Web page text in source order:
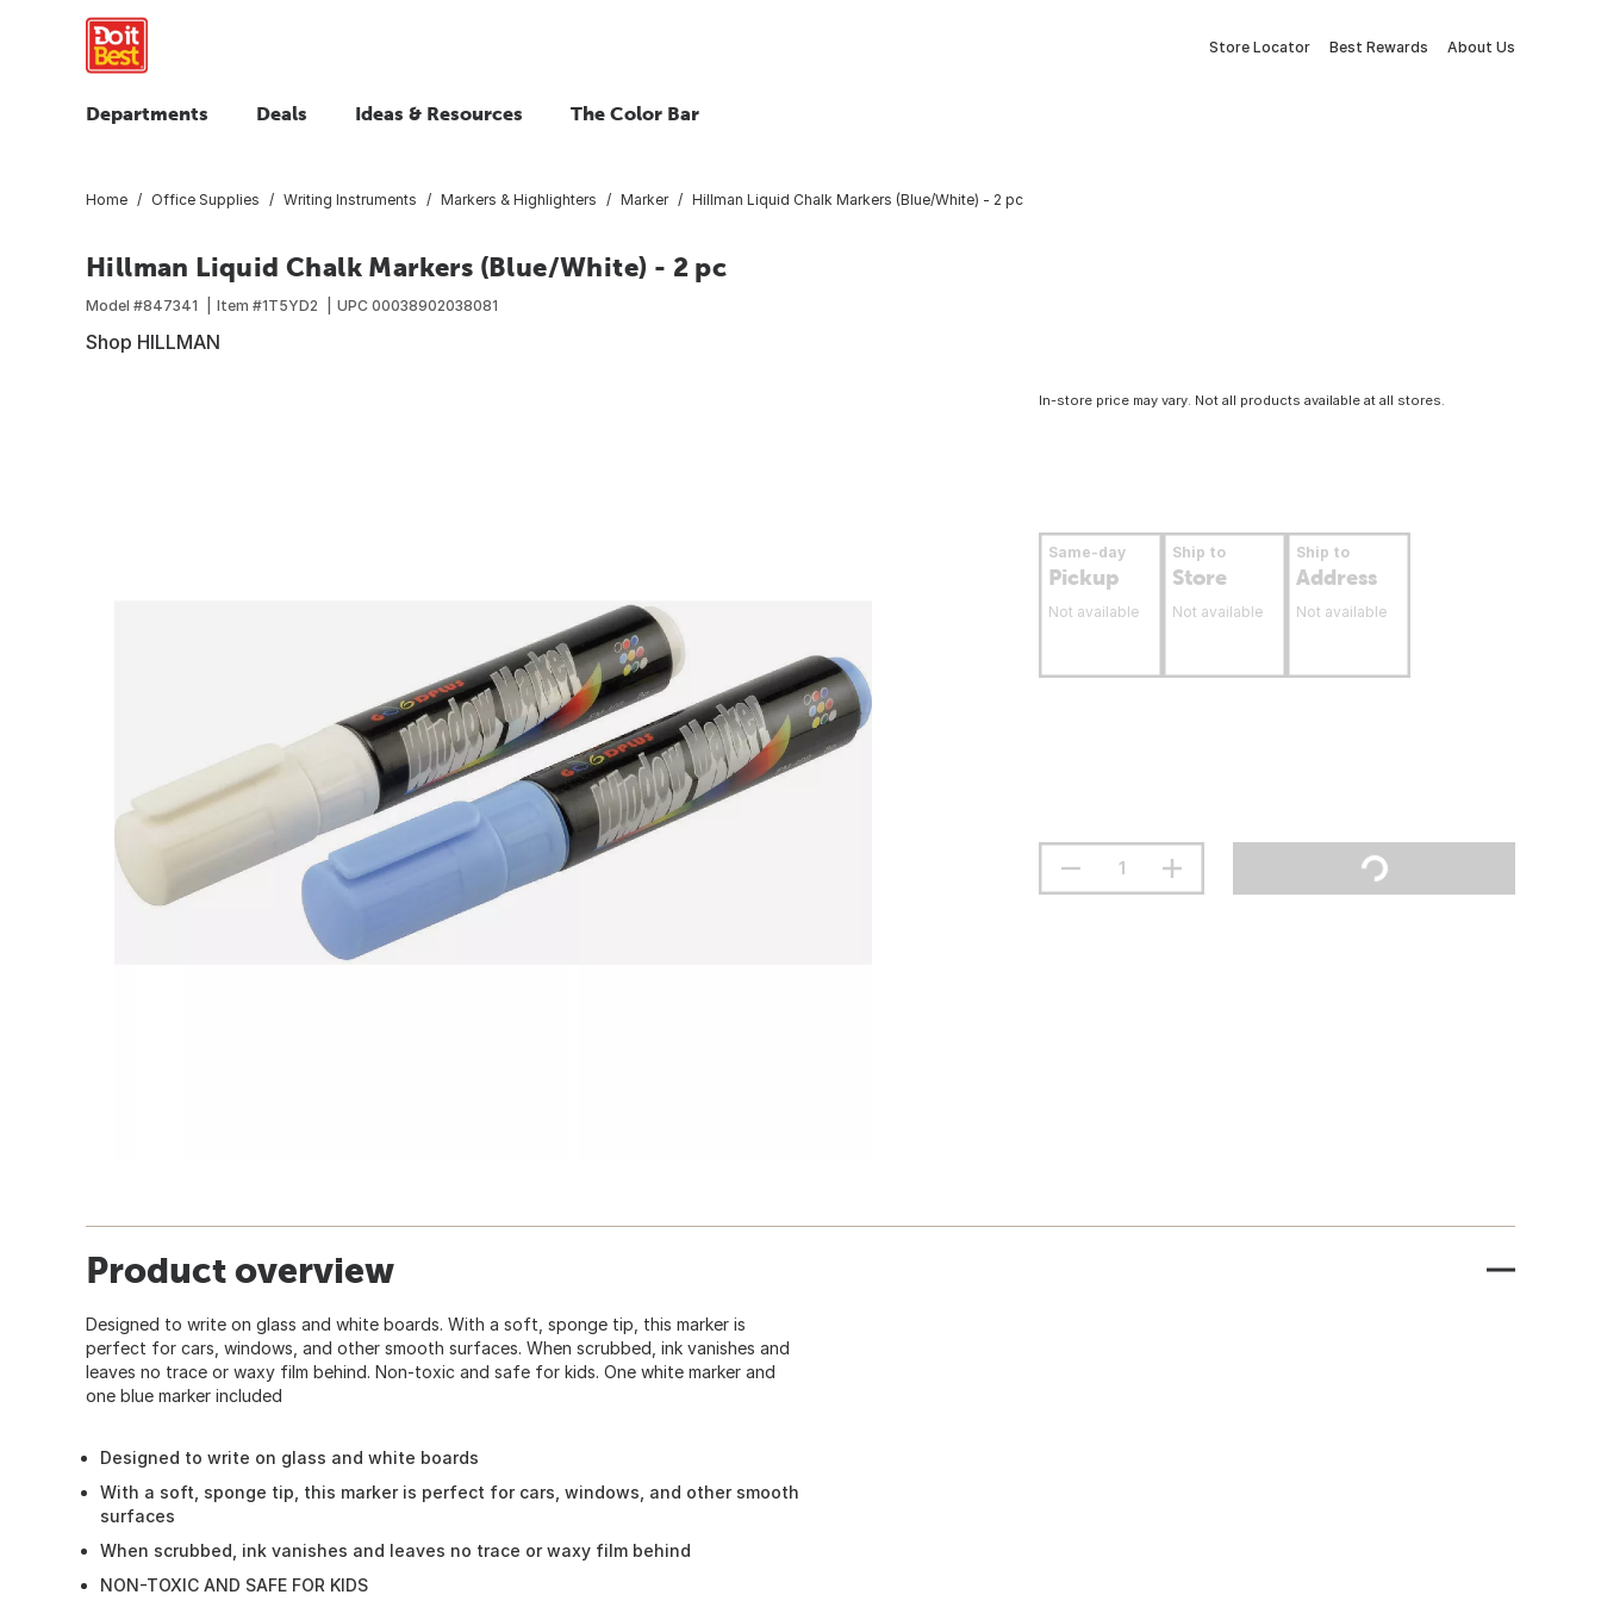
Store Locator Best Rewards About Us
Departments Deals Ideas & Resources The Color Bar
Home Office Supplies Writing Instruments Markers & Highlighters Marker Hillman Liquid Chalk Markers (Blue/White) - 2 pc
Hillman Liquid Chalk Markers (Blue/White) - 2 pc
Model #847341 Item #1T5YD2 UPC 00038902038081
Shop HILLMAN
In-store price may vary. Not all products available at all stores.
Same-day
Pickup
Not available
Ship to
Store
Not available
Ship to
Address
Not available
Product overview
Designed to write on glass and white boards. With a soft, sponge tip, this marker is
perfect for cars, windows, and other smooth surfaces. When scrubbed, ink vanishes and
leaves no trace or waxy film behind. Non-toxic and safe for kids. One white marker and
one blue marker included
Designed to write on glass and white boards
With a soft, sponge tip, this marker is perfect for cars, windows, and other smooth
surfaces
When scrubbed, ink vanishes and leaves no trace or waxy film behind
NON-TOXIC AND SAFE FOR KIDS